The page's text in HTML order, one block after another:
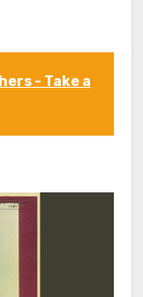
- Take a